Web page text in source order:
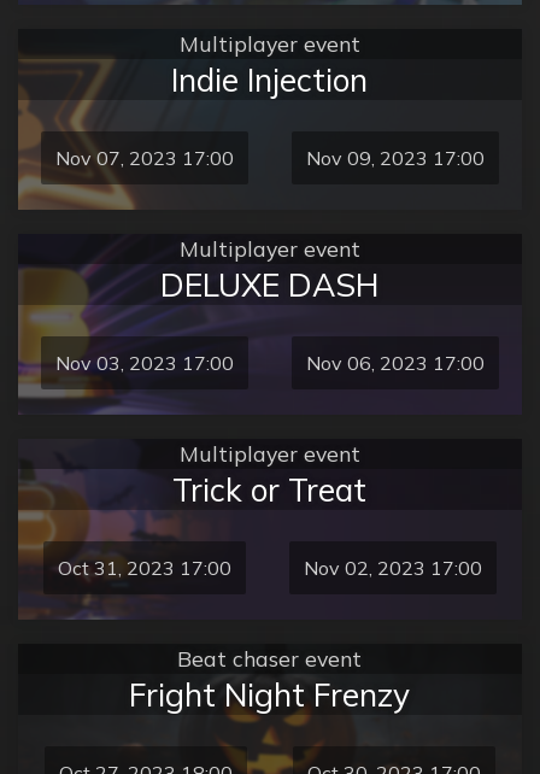
Multiplayer event
Indie Injection
Nov 07, 2023 17:00 Nov 09, 2023 17:00
Multiplayer event
DELUXE DASH
Nov 03, 2023 17:00 Nov 06, 2023 17:00
Multiplayer event
Trick or Treat
Oct 31, 2023 17:00 Nov 02, 2023 17:00
Beat chaser event
Fright Night Frenzy